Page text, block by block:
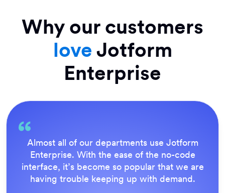
Why our customers
love Jotform
Enterprise
Everything is dead easy for the end user, and
Jotform’s support team is brilliant. Once all
our forms were live, everyone agreed it was
the way to do things.